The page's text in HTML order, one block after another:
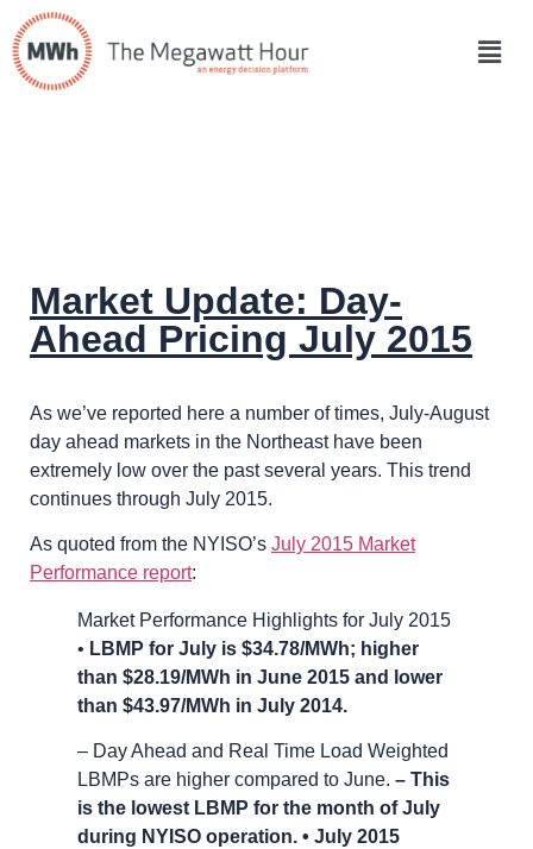
Market Update: Day-
Ahead Pricing July 2015
As we’ve reported here a number of times, July-August
day ahead markets in the Northeast have been
extremely low over the past several years. This trend
continues through July 2015.
As quoted from the NYISO’s July 2015 Market
Performance report:
Market Performance Highlights for July 2015
• LBMP for July is $34.78/MWh; higher
than $28.19/MWh in June 2015 and lower
than $43.97/MWh in July 2014.
– Day Ahead and Real Time Load Weighted
LBMPs are higher compared to June. – This
is the lowest LBMP for the month of July
during NYISO operation. • July 2015